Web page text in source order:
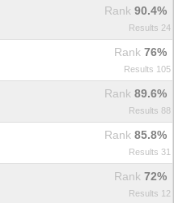
Rank 90.4%
Results 24
Rank 76%
Results 105
Rank 89.6%
Results 88
Rank 85.8%
Results 31
Rank 72%
Results 12